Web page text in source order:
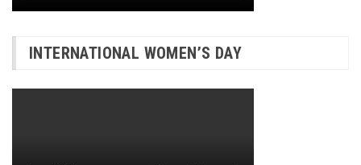
INTERNATIONAL WOMEN’S DAY